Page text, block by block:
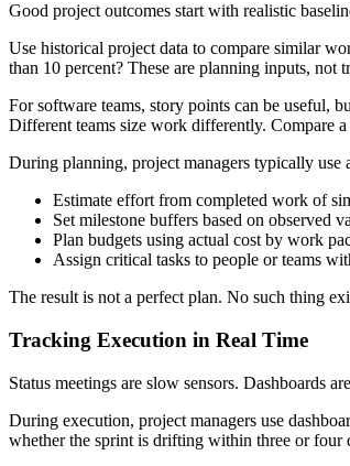
Good project outcomes start with realistic
Use historical project data to compare similar
than 10 percent? These are planning inputs, not
For software teams, story points can be useful,
Different teams size work differently. Compare
During planning, project managers typically use
Estimate effort from completed work of
Set milestone buffers based on observed
Plan budgets using actual cost by work
Assign critical tasks to people or teams
The result is not a perfect plan. No such thing
Tracking Execution in Real Time
Status meetings are slow sensors. Dashboards
During execution, project managers use
whether the sprint is drifting within three or four